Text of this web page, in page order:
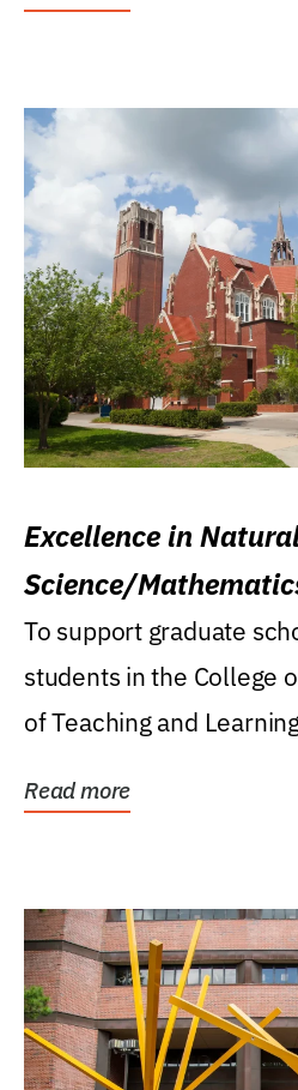
Excellence in
Science/
Research Award
To support graduate
students in the College
of Teaching and
Read more